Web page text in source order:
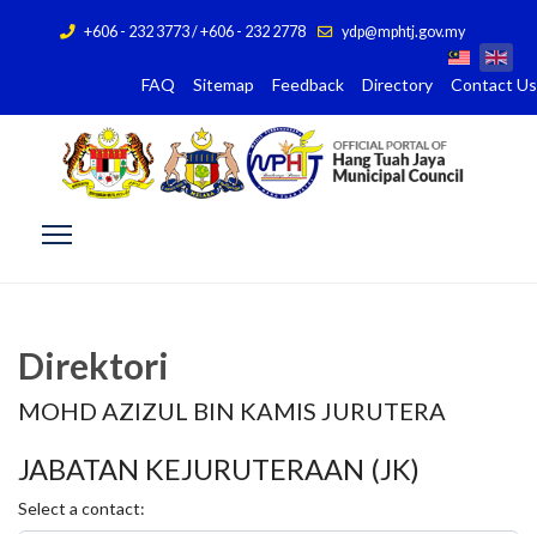
+606 - 232 3773 / +606 - 232 2778 ydp@mphtj.gov.my
FAQ Sitemap Feedback Directory Contact Us
Direktori
MOHD AZIZUL BIN KAMIS JURUTERA
JABATAN KEJURUTERAAN (JK)
Select a contact: